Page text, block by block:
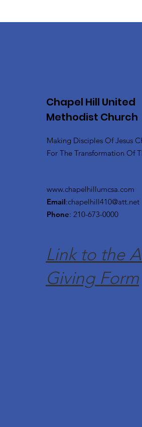
Chapel Hill United
Methodist Church
Making Disciples Of Jesus
For The Transformation Of
www.chapelhillumcsa.com
Email:chapelhill410@att.net
Phone: 210-673-0000
Link to the
Giving Form